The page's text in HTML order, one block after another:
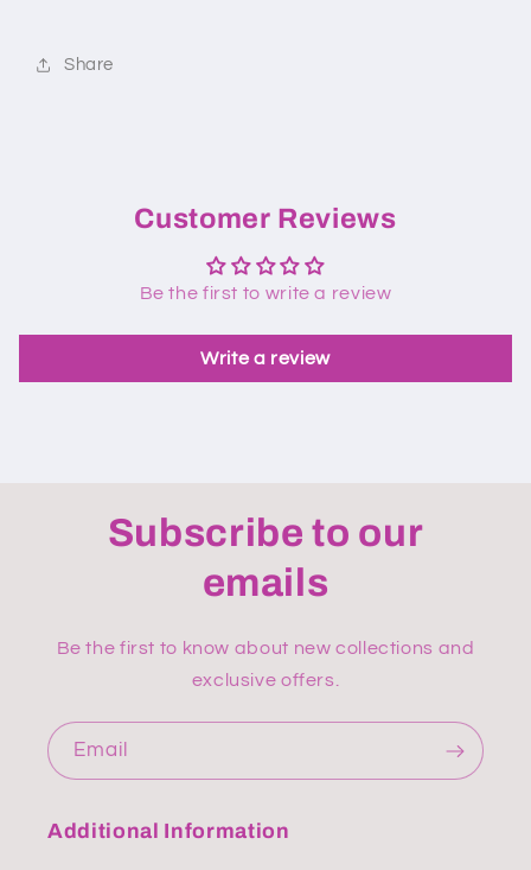
Share
Customer Reviews
Be the first to write a review
Write a review
Subscribe to our
emails
Be the first to know about new collections and
exclusive offers.
Email
Additional Information